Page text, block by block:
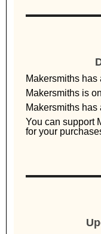
Makersmiths has
Makersmiths is on
Makersmiths has
You can support
for your